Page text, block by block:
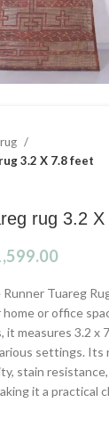
3.2 X 7.8 feet
rug 3.2
Current
is:
Tuareg
or office
it measures 3.2 x
settings. Its
stain
it a practical